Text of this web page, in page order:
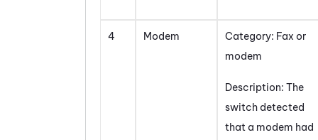
4 Modem
Category: Fax or
modem
Description: The
switch detected
that a modem had